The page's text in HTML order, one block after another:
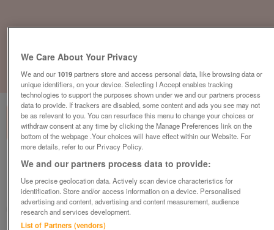
of1
& Electrical, Dundee
Dundee
British Heart Foundation
We Care About Your Privacy
We and our1019partners store and access personal data, like browsing data or
unique identifiers, on your device. Selecting I Accept enables tracking
technologies to support the purposes shown under we and our partners process
data to provide. If trackers are disabled, some content and ads you see may not
be as relevant to you. You can resurface this menu to change your choices or
withdraw consent at any time by clicking the Manage Preferences link on the
bottom of the webpage .Your choices will have effect within our Website. For
more details, refer to our Privacy Policy.
We and our partners process data to provide:
Use precise geolocation data. Actively scan device characteristics for
identification. Store and/or access information on a device. Personalised
advertising and content, advertising and content measurement, audience
research and services development.
List of Partners (vendors)